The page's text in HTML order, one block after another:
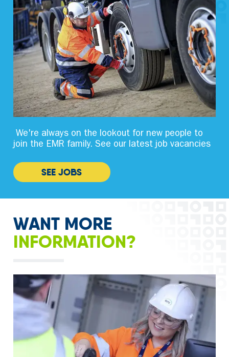
We're always on the lookout for new people to
join the EMR family. See our latest job vacancies
SEE JOBS
WANT MORE
INFORMATION?